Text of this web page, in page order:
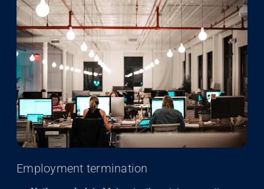
Employment termination